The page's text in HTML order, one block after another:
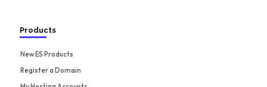
Products
New ES Products
Register a Domain